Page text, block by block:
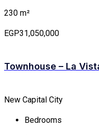
230 m²
EGP31,050,000
Townhouse – La
New Capital City
Bedrooms